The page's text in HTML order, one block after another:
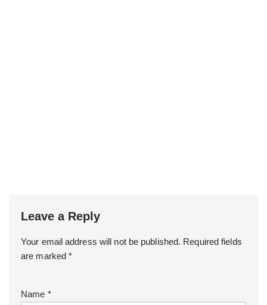
Leave a Reply
Your email address will not be published. Required fields
are marked*
Name *